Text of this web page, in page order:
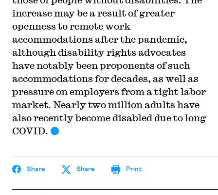
increase may be a result of greater
openness to remote work
accommodations after the pandemic,
although disability rights advocates
have notably been proponents of such
accommodations for decades, as well as
pressure on employers from a tight labor
market. Nearly two million adults have
also recently become disabled due to long
COVID.
Share Share Print